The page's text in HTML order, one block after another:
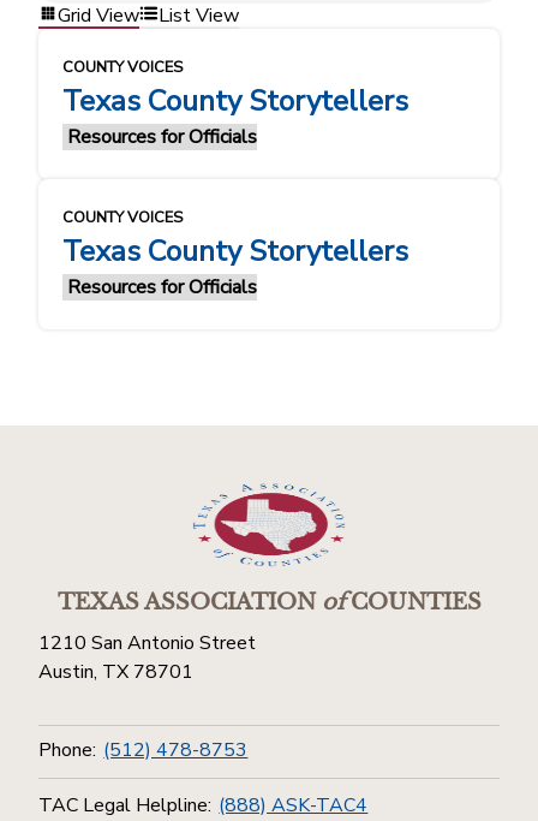
Grid View List View
COUNTY VOICES
Texas County Storytellers
Resources for Officials
COUNTY VOICES
Texas County Storytellers
Resources for Officials
TEXAS ASSOCIATIONofCOUNTIES
1210 San Antonio Street
Austin, TX 78701
Phone: (512) 478-8753
TAC Legal Helpline: (888) ASK-TAC4